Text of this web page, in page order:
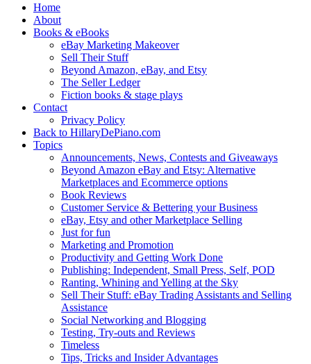
Home
About
Books & eBooks
eBay Marketing Makeover
Sell Their Stuff
Beyond Amazon, eBay, and Etsy
The Seller Ledger
Fiction books & stage plays
Contact
Privacy Policy
Back to HillaryDePiano.com
Topics
Announcements, News, Contests and Giveaways
Beyond Amazon eBay and Etsy: Alternative
Marketplaces and Ecommerce options
Book Reviews
Customer Service & Bettering your Business
eBay, Etsy and other Marketplace Selling
Just for fun
Marketing and Promotion
Productivity and Getting Work Done
Publishing: Independent, Small Press, Self, POD
Ranting, Whining and Yelling at the Sky
Sell Their Stuff: eBay Trading Assistants and Selling
Assistance
Social Networking and Blogging
Testing, Try-outs and Reviews
Timeless
Tips, Tricks and Insider Advantages